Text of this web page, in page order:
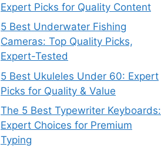
Expert Picks for Quality Content
5 Best Underwater Fishing
Cameras: Top Quality Picks,
Expert-Tested
5 Best Ukuleles Under 60: Expert
Picks for Quality & Value
The 5 Best Typewriter Keyboards:
Expert Choices for Premium
Typing